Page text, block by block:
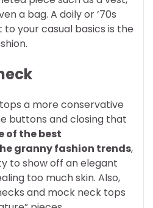
a bag. A doily or ’70s
your casual basics is the
a more conservative
buttons and closing that
of the best
granny fashion trends,
to show off an elegant
too much skin. Also,
and mock neck tops